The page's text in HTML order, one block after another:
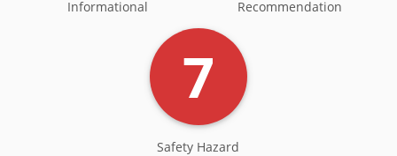
Informational Recommendation
7
Safety Hazard